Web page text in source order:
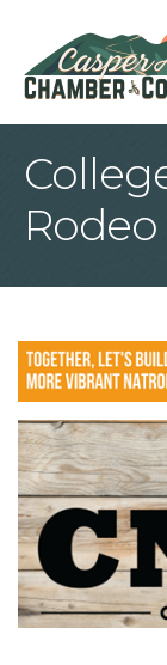
Rodeo